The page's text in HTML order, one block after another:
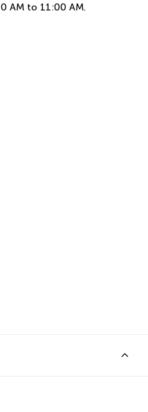
AM to 11:00 AM.